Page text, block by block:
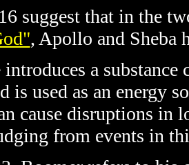
suggest that in the
, Apollo and Sheba
a
is used as an energy
cause disruptions in
from events in